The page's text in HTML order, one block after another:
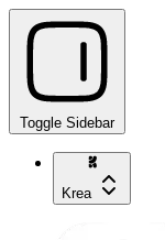
Toggle Sidebar
Krea